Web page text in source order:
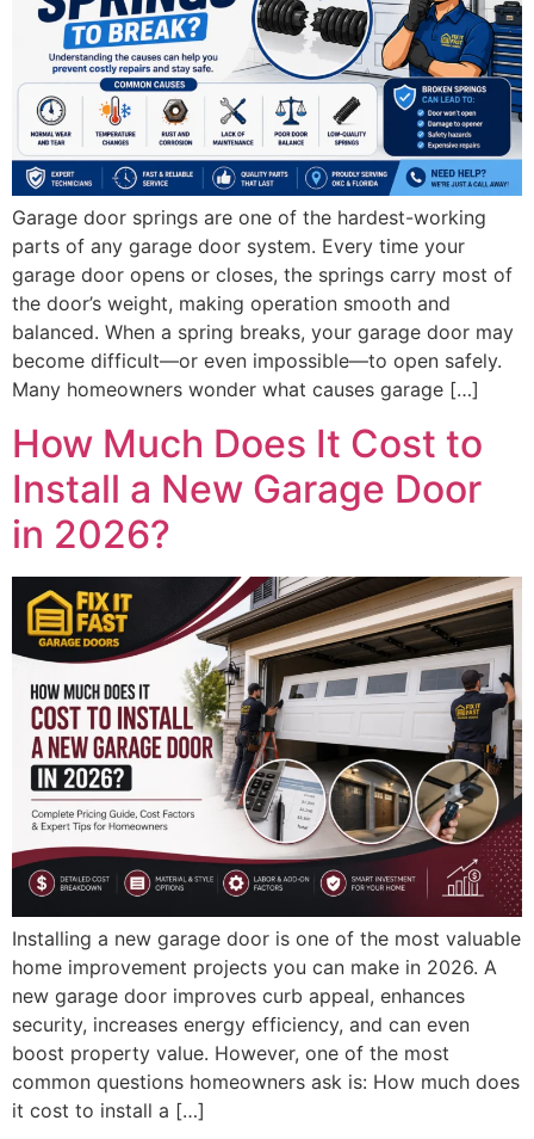
Garage door springs are one of the hardest-working
parts of any garage door system. Every time your
garage door opens or closes, the springs carry most of
the door’s weight, making operation smooth and
balanced. When a spring breaks, your garage door may
become difficult—or even impossible—to open safely.
Many homeowners wonder what causes garage […]
How Much Does It Cost to
Install a New Garage Door
in 2026?
Installing a new garage door is one of the most valuable
home improvement projects you can make in 2026. A
new garage door improves curb appeal, enhances
security, increases energy efficiency, and can even
boost property value. However, one of the most
common questions homeowners ask is: How much does
it cost to install a […]